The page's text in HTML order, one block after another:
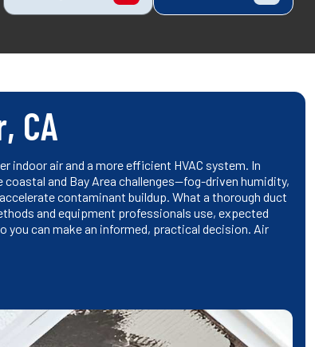
CA
indoor air and a more efficient HVAC system. In
and Bay Area challenges—fog-driven humidity,
contaminant buildup. What a thorough duct
and equipment professionals use, expected
can make an informed, practical decision. Air